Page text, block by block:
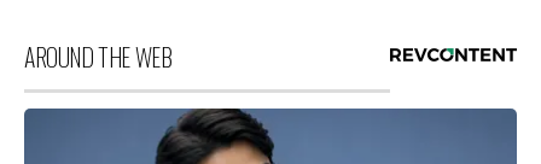
AROUND THE WEB